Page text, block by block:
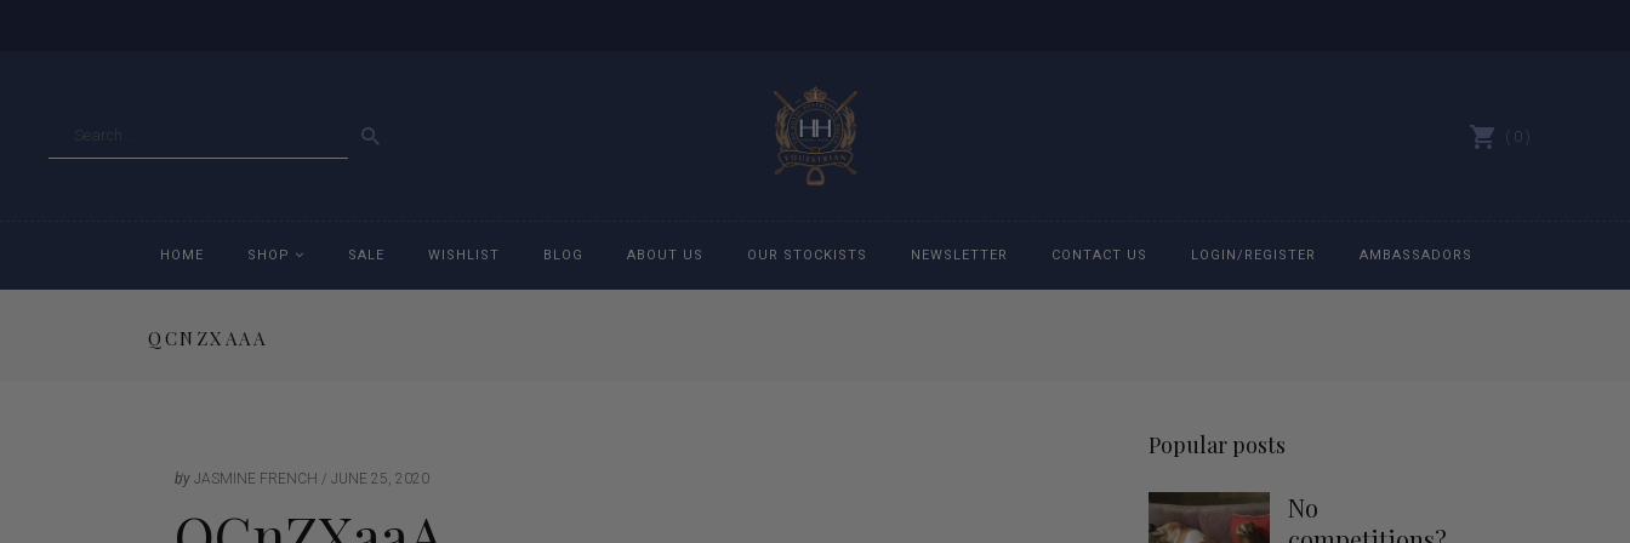
0
HOME SHOP
Jackets
Jeans
Bit Bracelets
Caps
SALE WISHLIST BLOG ABOUT US OUR STOCKISTS NEWSLETTER CONTACT US LOGIN/REGISTER AMBASSADORS
QCNZXAAA
by JASMINE FRENCH JUNE 25, 2020
Popular posts
No